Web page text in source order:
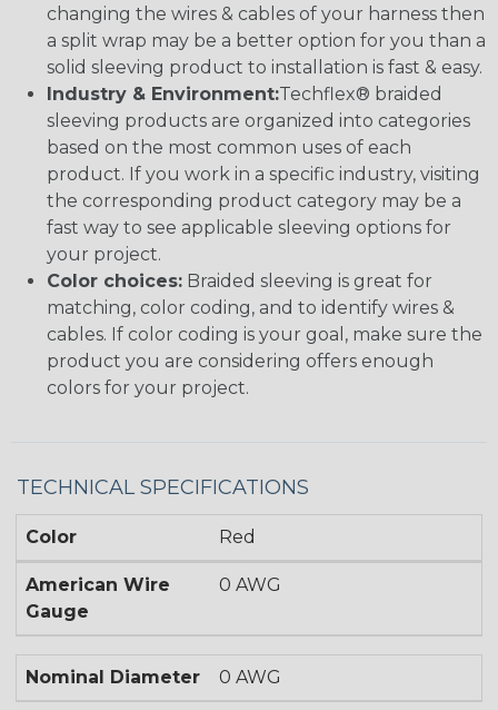
changing the wires & cables of your harness then
a split wrap may be a better option for you than a
solid sleeving product to installation is fast & easy.
Industry & Environment:Techflex® braided
sleeving products are organized into categories
based on the most common uses of each
product. If you work in a specific industry, visiting
the corresponding product category may be a
fast way to see applicable sleeving options for
your project.
Color choices: Braided sleeving is great for
matching, color coding, and to identify wires &
cables. If color coding is your goal, make sure the
product you are considering offers enough
colors for your project.
TECHNICAL SPECIFICATIONS
Color Red
American Wire
Gauge
0 AWG
Nominal Diameter 0 AWG